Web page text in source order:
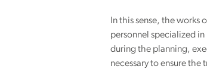
In this sense, the
personnel specialized
during the planning,
necessary to ensure